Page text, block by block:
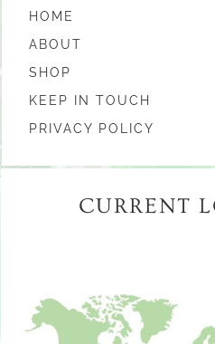
HOME
ABOUT
SHOP
KEEP IN TOUCH
PRIVACY POLICY
CURRENT